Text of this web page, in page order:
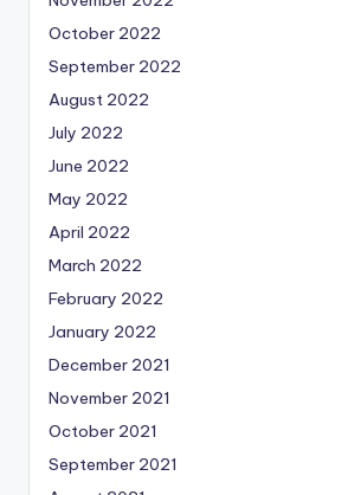
October 2022
September 2022
August 2022
July 2022
June 2022
May 2022
April 2022
March 2022
February 2022
January 2022
December 2021
November 2021
October 2021
September 2021